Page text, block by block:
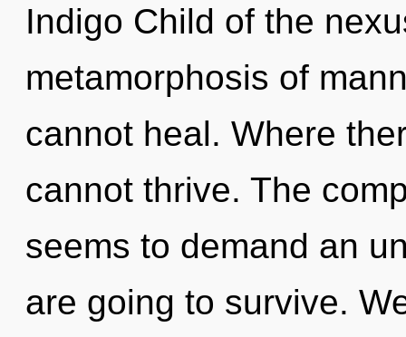
Indigo Child of the
metamorphosis of
cannot heal. Where
cannot thrive. The
seems to demand an
are going to survive.